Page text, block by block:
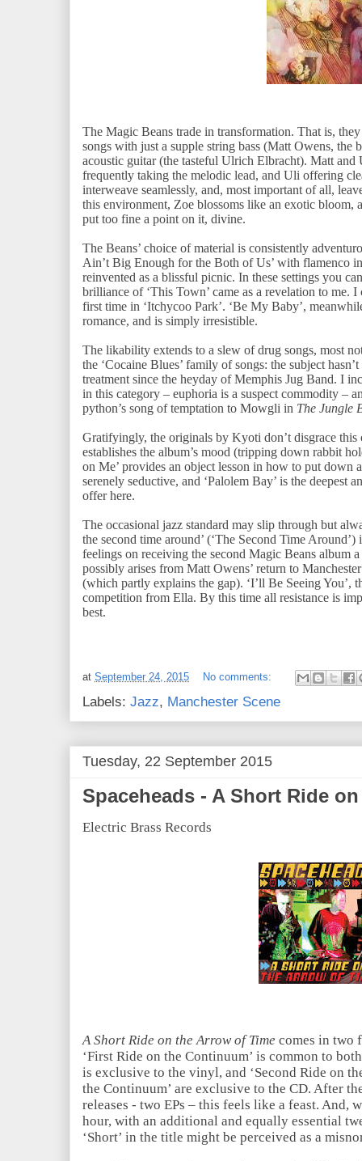
The Magic Beans trade in transformation. That is,
songs with just a supple string bass (Matt Owens, the
acoustic guitar (the tasteful Ulrich Elbracht). Matt
frequently taking the melodic lead, and Uli offering
interweave seamlessly, and, most important of all,
this environment, Zoe blossoms like an exotic bloom,
put too fine a point on it, divine.
The Beans’ choice of material is consistently
Ain’t Big Enough for the Both of Us’ with flamenco
reinvented as a blissful picnic. In these settings you
brilliance of ‘This Town’ came as a revelation to me.
first time in ‘Itchycoo Park’. ‘Be My Baby’,
romance, and is simply irresistible.
The likability extends to a slew of drug songs, most
the ‘Cocaine Blues’ family of songs: the subject
treatment since the heyday of Memphis Jug Band. I
in this category – euphoria is a suspect commodity –
python’s song of temptation to Mowgli in The Jungle
Gratifyingly, the originals by Kyoti don’t disgrace this
establishes the album’s mood (tripping down rabbit
on Me’ provides an object lesson in how to put down
serenely seductive, and ‘Palolem Bay’ is the deepest
offer here.
The occasional jazz standard may slip through but
the second time around’ (‘The Second Time
feelings on receiving the second Magic Beans album
possibly arises from Matt Owens’ return to
(which partly explains the gap). ‘I’ll Be Seeing You’,
competition from Ella. By this time all resistance is
best.
at September 24, 2015 No comments:
Labels: Jazz, Manchester Scene
Tuesday, 22 September 2015
Spaceheads - A Short Ride
Electric Brass Records
A Short Ride on the Arrow of Time comes in two
‘First Ride on the Continuum’ is common to
is exclusive to the vinyl, and ‘Second Ride on
the Continuum’ are exclusive to the CD. After
releases - two EPs – this feels like a feast. And,
hour, with an additional and equally essential
‘Short’ in the title might be perceived as a